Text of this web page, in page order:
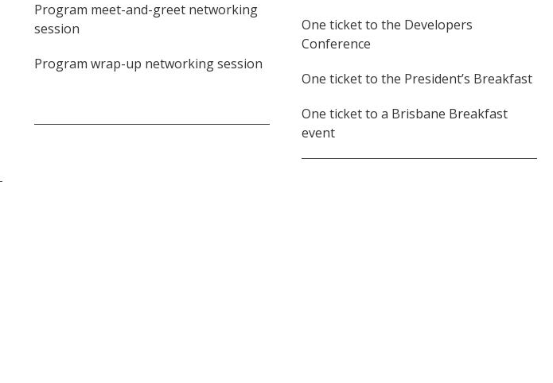
Program meet-and-greet networking
session
Program wrap-up networking session
One ticket to the Developers
Conference
One ticket to the President’s Breakfast
One ticket to a Brisbane Breakfast
event